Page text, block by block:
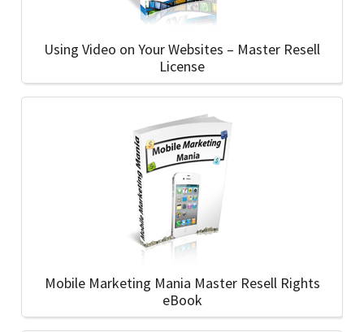
Using Video on Your Websites – Master Resell
License
Mobile Marketing Mania Master Resell Rights
eBook